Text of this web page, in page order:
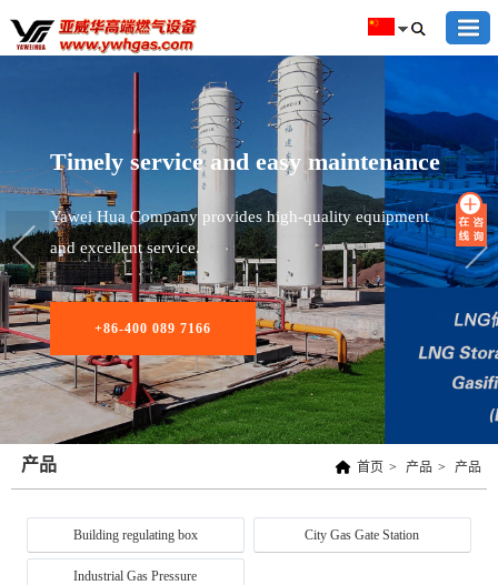
Timely service and easy maintenance
Yawei Hua Company provides high-quality equipment
and excellent service.
+86-400 089 7166
首页 > 产品 > 产品
产品
Building regulating box City Gas Gate Station
Industrial Gas Pressure